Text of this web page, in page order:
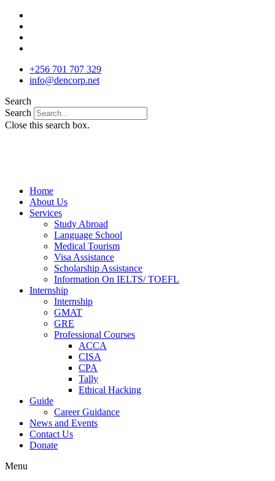
Skip
content
+256 701 707 329
info@dencorp.net
Search
Search
Close this search box.
Home
About Us
Services
Study Abroad
Language School
Medical Tourism
Visa Assistance
Scholarship Assistance
Information On IELTS/ TOEFL
Internship
Internship
GMAT
GRE
Professional Courses
ACCA
CISA
CPA
Tally
Ethical Hacking
Guide
Career Guidance
News and Events
Contact Us
Donate
Menu